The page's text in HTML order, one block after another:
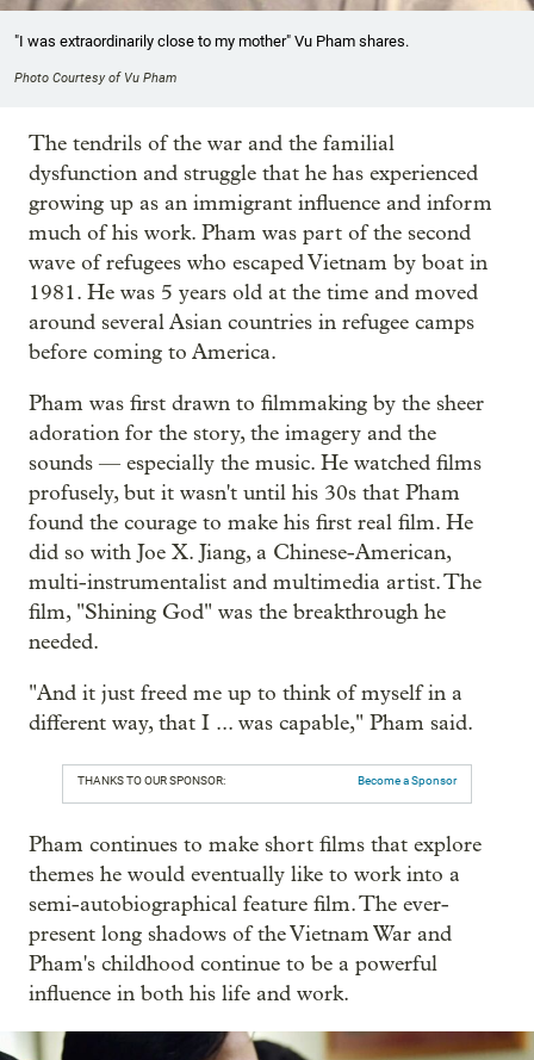
"I was extraordinarily close to my mother" Vu Pham shares.
Photo Courtesy of Vu Pham
The tendrils of the war and the familial
dysfunction and struggle that he has experienced
growing up as an immigrant influence and inform
much of his work. Pham was part of the second
wave of refugees who escaped Vietnam by boat in
1981. He was 5 years old at the time and moved
around several Asian countries in refugee camps
before coming to America.
Pham was first drawn to filmmaking by the sheer
adoration for the story, the imagery and the
sounds — especially the music. He watched films
profusely, but it wasn't until his 30s that Pham
found the courage to make his first real film. He
did so with Joe X. Jiang, a Chinese-American,
multi-instrumentalist and multimedia artist. The
film, "Shining God" was the breakthrough he
needed.
"And it just freed me up to think of myself in a
different way, that I ... was capable," Pham said.
THANKS TO OUR SPONSOR: Become a Sponsor
Pham continues to make short films that explore
themes he would eventually like to work into a
semi-autobiographical feature film. The ever-
present long shadows of the Vietnam War and
Pham's childhood continue to be a powerful
influence in both his life and work.